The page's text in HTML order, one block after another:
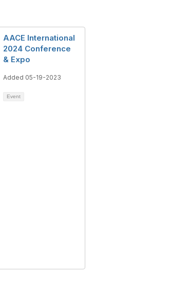
AACE International
2024 Conference
& Expo
Added 05-19-2023
Event